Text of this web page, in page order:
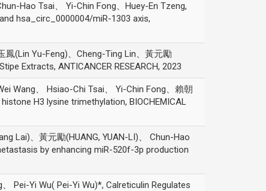
Hao Tsai、 Yi-Chin Fong、Huey-En Tzeng,
hsa_circ_0000004/miR-1303 axis,
鳳(Lin Yu-Feng)、Cheng-Ting Lin、黃元勵
Extracts, ANTICANCER RESEARCH, 2023
Wang、 Hsiao-Chi Tsai、 Yi-Chin Fong、賴朝
H3 lysine trimethylation, BIOCHEMICAL
Lai)、黃元勵(HUANG, YUAN-LI)、 Chun-Hao
by enhancing miR-520f-3p production
Pei-Yi Wu( Pei-Yi Wu)*, Calreticulin Regulates